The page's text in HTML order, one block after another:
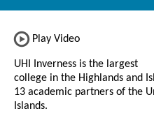
Play Video
UHI Inverness is the largest
college in the Highlands and
13 academic partners of the
Islands.